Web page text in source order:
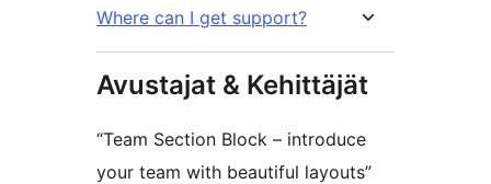
Where can I get support?
Avustajat & Kehittäjät
“Team Section Block – introduce
your team with beautiful layouts”